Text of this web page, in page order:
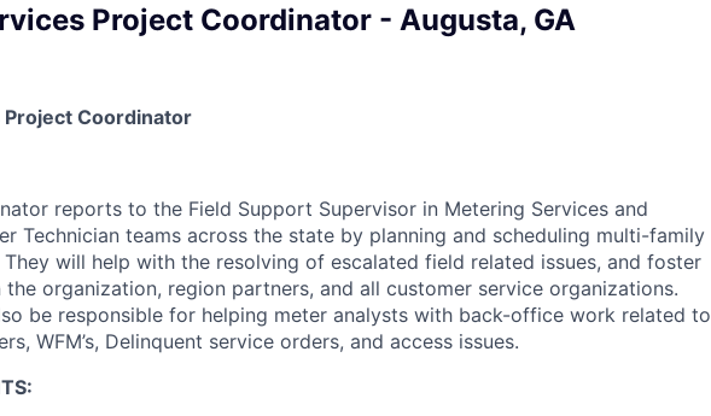
Project Coordinator - Augusta, GA
Coordinator
reports to the Field Support Supervisor in Metering Services and
Technician teams across the state by planning and scheduling multi-family
will help with the resolving of escalated field related issues, and foster
organization, region partners, and all customer service organizations.
be responsible for helping meter analysts with back-office work related to
WFM’s, Delinquent service orders, and access issues.